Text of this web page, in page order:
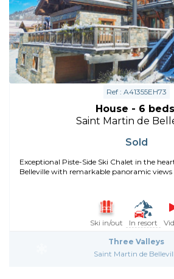
Ref : A41355EH73
House - 6
Saint Martin de
Sold
Exceptional Piste-Side Ski Chalet in the
Belleville with remarkable panoramic views
Ski in/out In resort
Three Valleys
Saint Martin de